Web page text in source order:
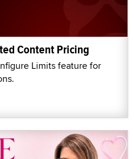
Content Pricing
Limits feature for